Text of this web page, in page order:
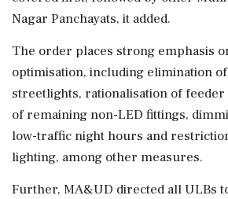
Nagar Panchayats, it added.
The order places strong emphasis
optimisation, including elimination
streetlights, rationalisation of
of remaining non-LED fittings,
low-traffic night hours and
lighting, among other measures.
Further, MA&UD directed all ULBs